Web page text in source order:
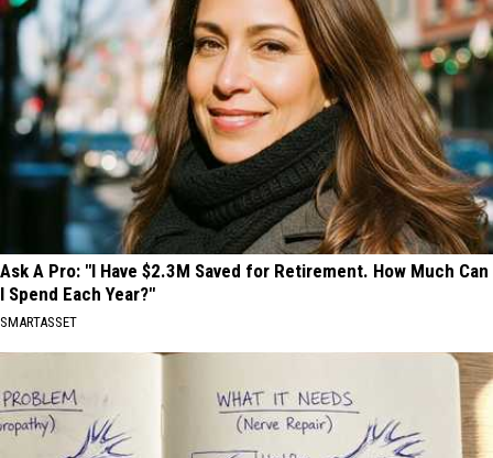
Ask A Pro: "I Have $2.3M Saved for Retirement. How Much Can
I Spend Each Year?"
SMARTASSET